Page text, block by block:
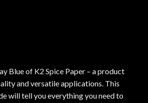
Blue of K2 Spice Paper – a product
and versatile applications. This
will tell you everything you need to